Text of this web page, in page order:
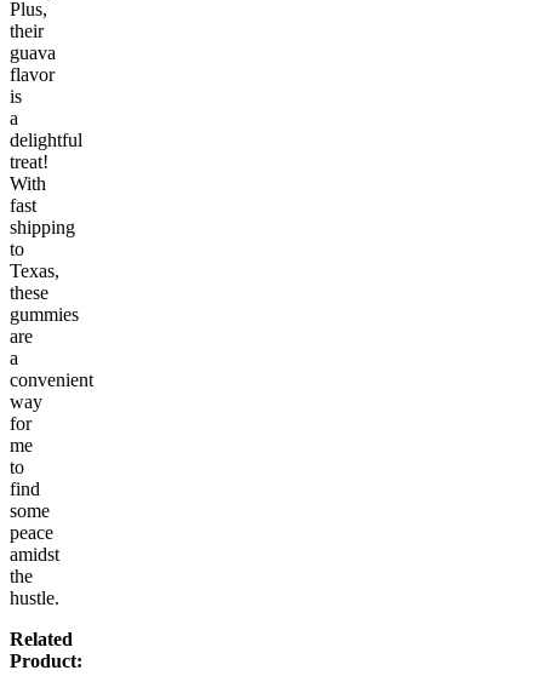
Plus,
their
guava
flavor
is
a
delightful
treat!
With
fast
shipping
to
Texas,
these
gummies
are
a
convenient
way
for
me
to
find
some
peace
amidst
the
hustle.
Related
Product: